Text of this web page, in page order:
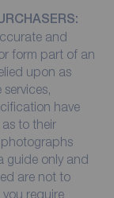
and
form part of an
upon as
have
to their
photographs
guide only and
are not to
require